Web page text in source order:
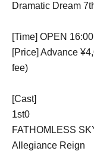
Dramatic Dream
[Time] OPEN
[Price] Advance
fee)
[Cast]
1st0
FATHOMLESS
Allegiance Reign